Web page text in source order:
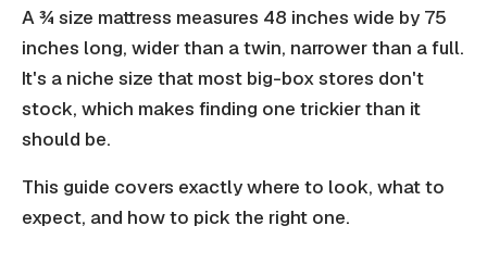
A ¾ size mattress measures 48 inches wide by 75
inches long, wider than a twin, narrower than a full.
It's a niche size that most big-box stores don't
stock, which makes finding one trickier than it
should be.
This guide covers exactly where to look, what to
expect, and how to pick the right one.